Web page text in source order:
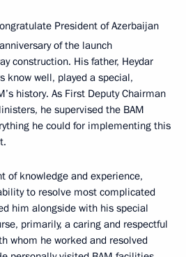
President of Azerbaijan
anniversary of the launch
construction. His father, Heydar
know well, played a special,
history. As First Deputy Chairman
he supervised the BAM
he could for implementing this
of knowledge and experience,
to resolve most complicated
him alongside with his special
primarily, a caring and respectful
whom he worked and resolved